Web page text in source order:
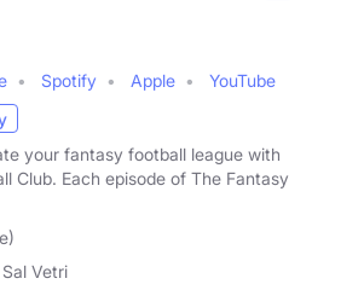
Spotify Apple
YouTube
your fantasy football league with
Club. Each episode of The Fantasy
Sal Vetri